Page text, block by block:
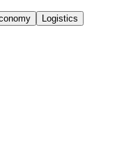
Logistics